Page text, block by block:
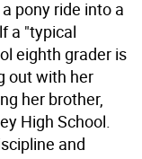
pony ride into a
a "typical
eighth grader is
out with her
her brother,
High School.
and